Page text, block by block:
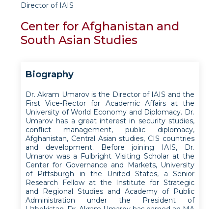
Director of IAIS
Center for Afghanistan and
South Asian Studies
Biography
Dr. Akram Umarov is the Director of IAIS and the
First Vice-Rector for Academic Affairs at the
University of World Economy and Diplomacy. Dr.
Umarov has a great interest in security studies,
conflict management, public diplomacy,
Afghanistan, Central Asian studies, CIS countries
and development. Before joining IAIS, Dr.
Umarov was a Fulbright Visiting Scholar at the
Center for Governance and Markets, University
of Pittsburgh in the United States, a Senior
Research Fellow at the Institute for Strategic
and Regional Studies and Academy of Public
Administration under the President of